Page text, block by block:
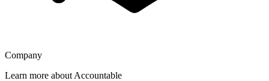
Company
Learn more about Accountable